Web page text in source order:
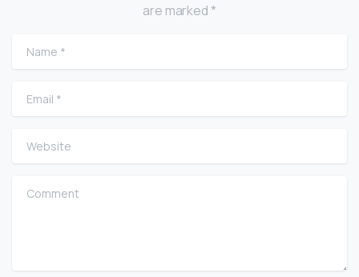
are marked *
Name
Email
Website
Comment